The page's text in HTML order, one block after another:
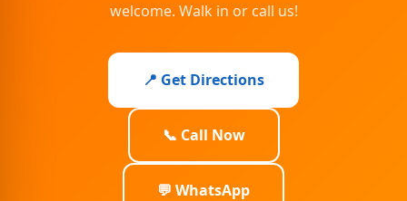
welcome. Walk in or call us!
📍 Get Directions
📞 Call Now
💬 WhatsApp